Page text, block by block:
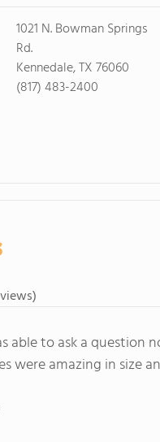
1021 N. Bowman Springs
Rd.
Kennedale, TX 76060
(817) 483-2400
able to ask a
were amazing in